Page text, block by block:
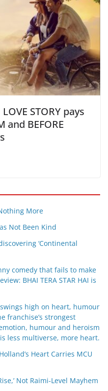
STORY pays
and BEFORE
More
Not Been Kind
‘Continental
comedy that fails to make
BHAI TERA STAR HAI is
swings high on heart, humour
franchise’s strongest
humour and heroism
is less multiverse, more heart.
Heart Carries MCU
Not Raimi-Level Mayhem